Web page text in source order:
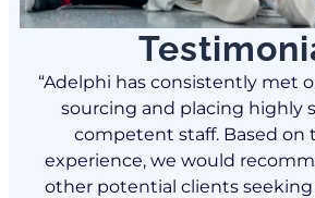
“Adelphi has consistently met
sourcing and placing highly
competent staff. Based on
experience, we would
other potential clients